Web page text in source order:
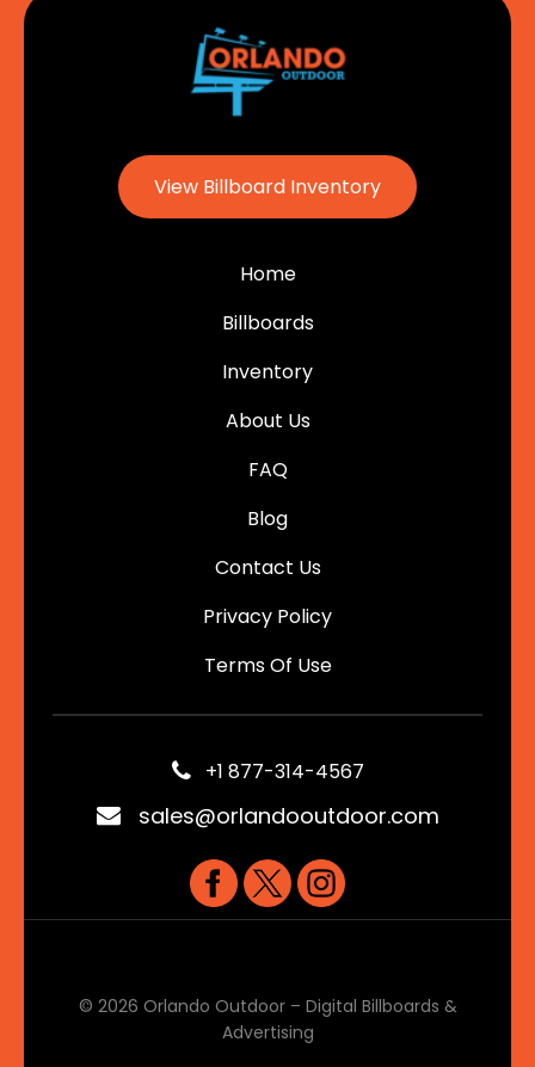
View Billboard Inventory
Home
Billboards
Inventory
About Us
FAQ
Blog
Contact Us
Privacy Policy
Terms Of Use
+1 877-314-4567
sales@orlandooutdoor.com
© 2026 Orlando Outdoor – Digital Billboards &
Advertising